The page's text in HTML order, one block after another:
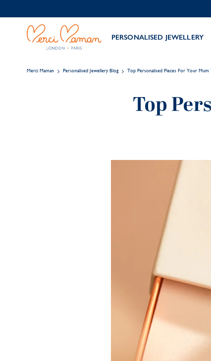
PERSONALISED JEWELLERY
Merci Maman Personalised Jewellery Blog Top Personalised Pieces For Your Mum
Top